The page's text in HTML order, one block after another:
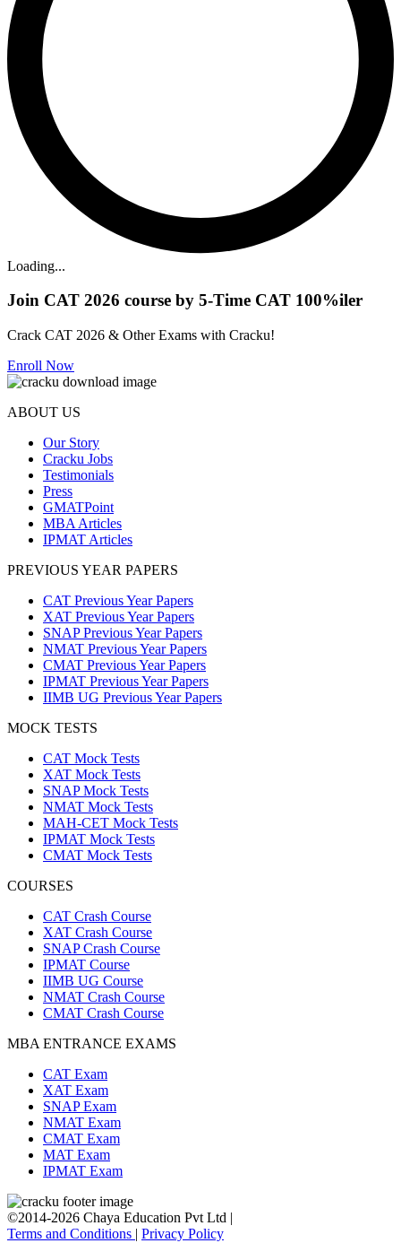
Loading...
Join CAT 2026 course by 5-Time CAT 100%iler
Crack CAT 2026 & Other Exams with Cracku!
Enroll Now
ABOUT US
Our Story
Cracku Jobs
Testimonials
Press
GMATPoint
MBA Articles
IPMAT Articles
PREVIOUS YEAR PAPERS
CAT Previous Year Papers
XAT Previous Year Papers
SNAP Previous Year Papers
NMAT Previous Year Papers
CMAT Previous Year Papers
IPMAT Previous Year Papers
IIMB UG Previous Year Papers
MOCK TESTS
CAT Mock Tests
XAT Mock Tests
SNAP Mock Tests
NMAT Mock Tests
MAH-CET Mock Tests
IPMAT Mock Tests
CMAT Mock Tests
COURSES
CAT Crash Course
XAT Crash Course
SNAP Crash Course
IPMAT Course
IIMB UG Course
NMAT Crash Course
CMAT Crash Course
MBA ENTRANCE EXAMS
CAT Exam
XAT Exam
SNAP Exam
NMAT Exam
CMAT Exam
MAT Exam
IPMAT Exam
©2014-2026 Chaya Education Pvt Ltd |
Terms and Conditions | Privacy Policy